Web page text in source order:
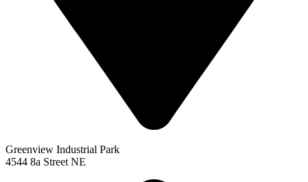
Greenview Industrial Park
4544 8a Street NE